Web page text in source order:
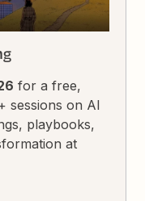
for a free,
sessions on AI
playbooks,
at